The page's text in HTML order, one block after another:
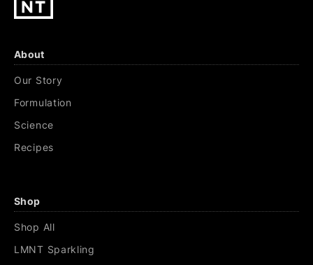
About
Our Story
Formulation
Science
Recipes
Shop
Shop All
LMNT Sparkling